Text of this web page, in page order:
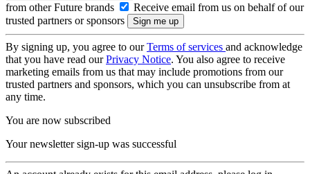
from other Future brands
Receive email from us on behalf of our
trusted partners or sponsors
By signing up, you agree to ourTerms of services and acknowledge
that you have read ourPrivacy Notice. You also agree to receive
marketing emails from us that may include promotions from our
trusted partners and sponsors, which you can unsubscribe from at
any time.
You are now subscribed
Your newsletter sign-up was successful